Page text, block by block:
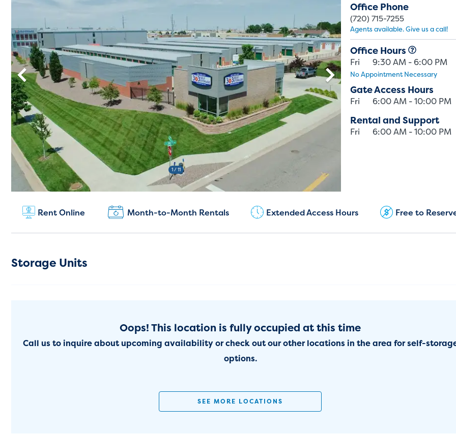
1/ 11
Office Phone
(720) 715-7255
Agents available. Give us a call!
Office Hours
Fri 9:30 AM - 6:00 PM
No Appointment Necessary
Gate Access Hours
Fri 6:00 AM - 10:00 PM
Rental and Support
Fri 6:00 AM - 10:00 PM
New Customers:
Current Customers:
Rent Online Month-to-Month Rentals Extended Access Hours Free to
Storage Units
Oops! This location is fully occupied at this time
Call us to inquire about upcoming availability or check out our other locations in the area for self-
options.
SEE MORE LOCATIONS